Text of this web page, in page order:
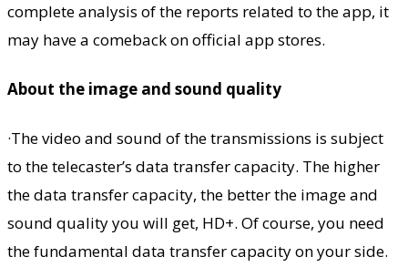
complete analysis of the reports related to the app, it
may have a comeback on official app stores.
About the image and sound quality
·The video and sound of the transmissions is subject
to the telecaster’s data transfer capacity. The higher
the data transfer capacity, the better the image and
sound quality you will get, HD+. Of course, you need
the fundamental data transfer capacity on your side.